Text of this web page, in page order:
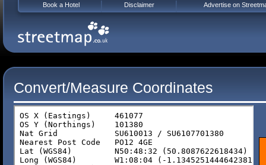
Convert/Measure Coordinates
Book a Hotel Disclaimer Advertise on